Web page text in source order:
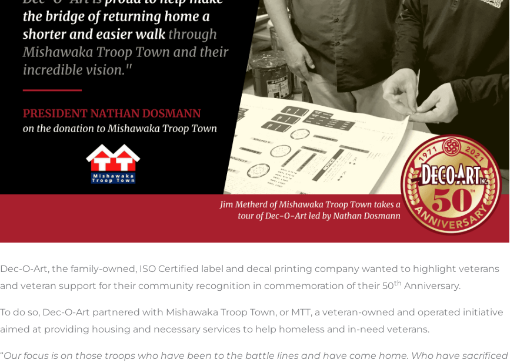
Dec-O-Art, the family-owned, ISO Certified label and decal printing company wanted to highlight veterans
and veteran support for their community recognition in commemoration of their 50th Anniversary.
To do so, Dec-O-Art partnered with Mishawaka Troop Town, or MTT, a veteran-owned and operated initiative
aimed at providing housing and necessary services to help homeless and in-need veterans.
“Our focus is on those troops who have been to the battle lines and have come home. Who have sacrificed